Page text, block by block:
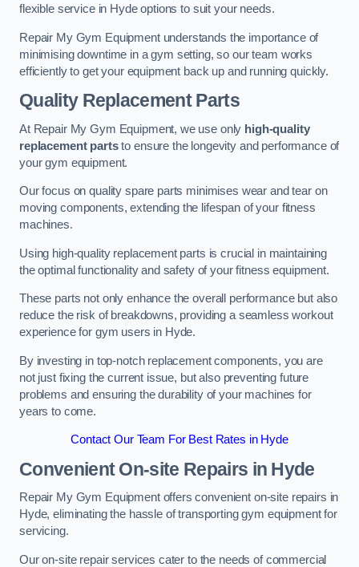
flexible service in Hyde options to suit your needs.
Repair My Gym Equipment understands the importance of
minimising downtime in a gym setting, so our team works
efficiently to get your equipment back up and running quickly.
Quality Replacement Parts
At Repair My Gym Equipment, we use only high-quality
replacement partsto ensure the longevity and performance of
your gym equipment.
Our focus on quality spare parts minimises wear and tear on
moving components, extending the lifespan of your fitness
machines.
Using high-quality replacement parts is crucial in maintaining
the optimal functionality and safety of your fitness equipment.
These parts not only enhance the overall performance but also
reduce the risk of breakdowns, providing a seamless workout
experience for gym users in Hyde.
By investing in top-notch replacement components, you are
not just fixing the current issue, but also preventing future
problems and ensuring the durability of your machines for
years to come.
Contact Our Team For Best Rates in Hyde
Convenient On-site Repairs in Hyde
Repair My Gym Equipment offers convenient on-site repairs in
Hyde, eliminating the hassle of transporting gym equipment for
servicing.
Our on-site repair services cater to the needs of commercial